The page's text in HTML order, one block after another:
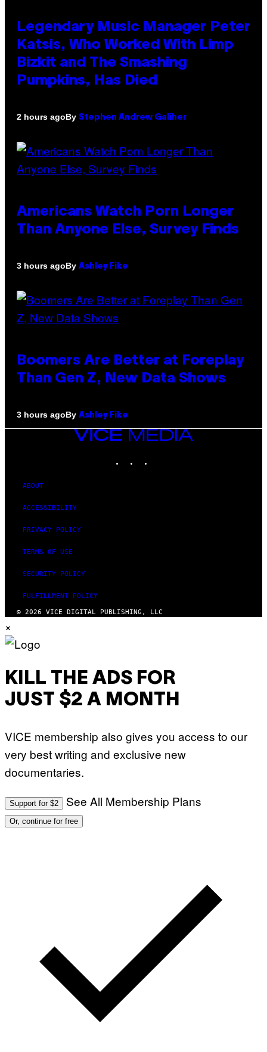
Legendary Music Manager Peter
Katsis, Who Worked With Limp
Bizkit and The Smashing
Pumpkins, Has Died
2 hours agoBy Stephen Andrew Galiher
Americans Watch Porn Longer
Than Anyone Else, Survey Finds
3 hours agoBy Ashley Fike
Boomers Are Better at Foreplay
Than Gen Z, New Data Shows
3 hours agoBy Ashley Fike
VICE
MEDIA
ABOUT
ACCESSIBILITY
PRIVACY POLICY
TERMS OF USE
SECURITY POLICY
FULFILLMENT POLICY
© 2026 VICE DIGITAL PUBLISHING, LLC
×
KILL THE ADS FOR
JUST $2 A MONTH
VICE membership also gives you access to our
very best writing and exclusive new
documentaries.
Support for $2 See All Membership Plans
Or, continue for free